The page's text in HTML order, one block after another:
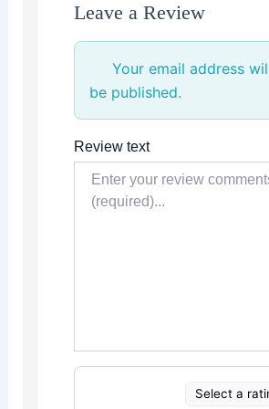
Leave a Review
Your email address
be published.
Review text
Select a